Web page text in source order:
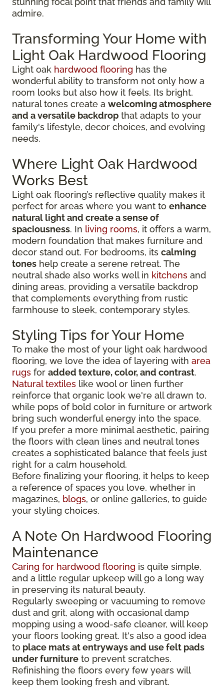
admire.
Transforming Your Home with
Light Oak Hardwood Flooring
Light oak hardwood flooring has the
wonderful ability to transform not only how a
room looks but also how it feels. Its bright,
natural tones create a welcoming atmosphere
and a versatile backdrop that adapts to your
family's lifestyle, decor choices, and evolving
needs.
Where Light Oak Hardwood
Works Best
Light oak flooring’s reflective quality makes it
perfect for areas where you want to enhance
natural light and create a sense of
spaciousness. In living rooms, it offers a warm,
modern foundation that makes furniture and
decor stand out. For bedrooms, its calming
tones help create a serene retreat. The
neutral shade also works well in kitchens and
dining areas, providing a versatile backdrop
that complements everything from rustic
farmhouse to sleek, contemporary styles.
Styling Tips for Your Home
To make the most of your light oak hardwood
flooring, we love the idea of layering with area
rugs for added texture, color, and contrast.
Natural textiles like wool or linen further
reinforce that organic look we're all drawn to,
while pops of bold color in furniture or artwork
bring such wonderful energy into the space.
If you prefer a more minimal aesthetic, pairing
the floors with clean lines and neutral tones
creates a sophisticated balance that feels just
right for a calm household.
Before finalizing your flooring, it helps to keep
a reference of spaces you love, whether in
magazines, blogs, or online galleries, to guide
your styling choices.
A Note On Hardwood Flooring
Maintenance
Caring for hardwood flooring is quite simple,
and a little regular upkeep will go a long way
in preserving its natural beauty.
Regularly sweeping or vacuuming to remove
dust and grit, along with occasional damp
mopping using a wood-safe cleaner, will keep
your floors looking great. It's also a good idea
to place mats at entryways and use felt pads
under furniture to prevent scratches.
Refinishing the floors every few years will
keep them looking fresh and vibrant.